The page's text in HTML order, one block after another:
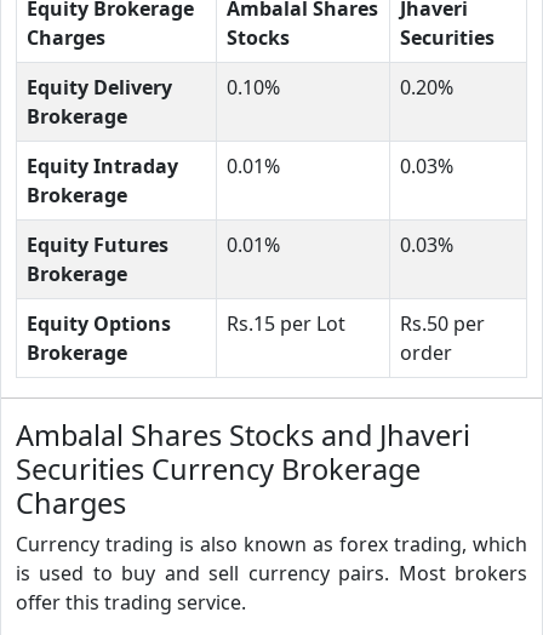
Equity Brokerage
Charges
Ambalal Shares
Stocks
Jhaveri
Securities
Equity Delivery
Brokerage
0.10% 0.20%
Equity Intraday
Brokerage
0.01% 0.03%
Equity Futures
Brokerage
0.01% 0.03%
Equity Options
Brokerage
Rs.15 per Lot
Rs.50 per
order
Ambalal Shares Stocks and Jhaveri
Securities Currency Brokerage
Charges
Currency trading is also known as forex trading, which
is used to buy and sell currency pairs. Most brokers
offer this trading service.